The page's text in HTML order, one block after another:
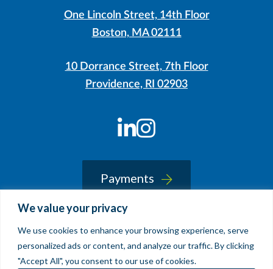
We value your privacy
We use cookies to enhance your browsing experience, serve
personalized ads or content, and analyze our traffic. By clicking
"Accept All", you consent to our use of cookies.
LinkedIn
Instagram
One Lincoln Street, 14th Floor
Boston, MA 02111
10 Dorrance Street, 7th Floor
Providence, RI 02903
Payments
© 2026 Sherin and Lodgen LLP